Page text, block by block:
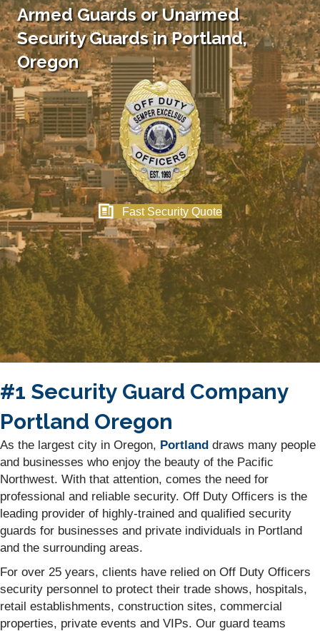
Armed Guards or Unarmed
Security Guards in Portland,
Oregon
Fast Security Quote
#1 Security Guard Company
Portland Oregon
As the largest city in Oregon, Portland draws many people
and businesses who enjoy the beauty of the Pacific
Northwest. With that attention, comes the need for
professional and reliable security. Off Duty Officers is the
leading provider of highly-trained and qualified security
guards for businesses and private individuals in Portland
and the surrounding areas.
For over 25 years, clients have relied on Off Duty Officers
security personnel to protect their trade shows, hospitals,
retail establishments, construction sites, commercial
properties, private events and VIPs. Our guard teams